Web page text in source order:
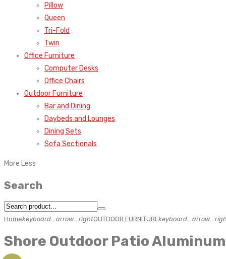
Pillow
Queen
Tri-Fold
Twin
Office Furniture
Computer Desks
Office Chairs
Outdoor Furniture
Bar and Dining
Daybeds and Lounges
Dining Sets
Sofa Sectionals
More Less
Search
Homekeyboard_arrow_rightOUTDOOR FURNITURE
Shore Outdoor Patio